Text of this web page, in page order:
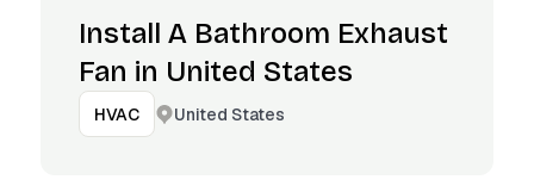
Install A Bathroom Exhaust
Fan in United States
HVAC United States